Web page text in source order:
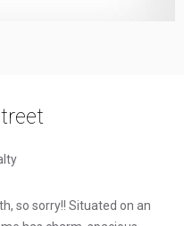
so sorry!! Situated on an